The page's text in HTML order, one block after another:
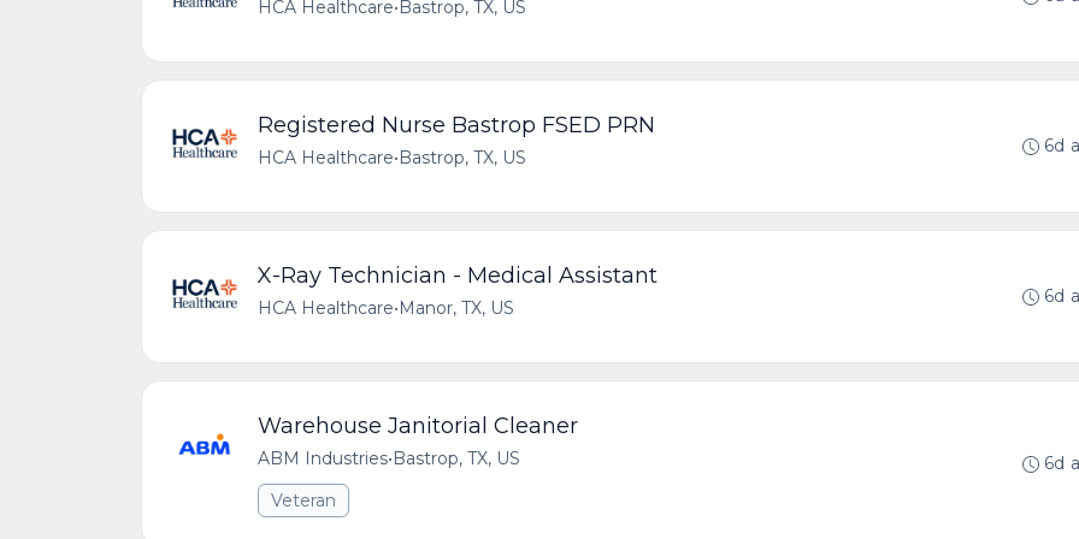
HCA Healthcare•Bastrop, TX, US
Registered Nurse Bastrop FSED PRN
HCA Healthcare•Bastrop, TX, US
6d
X-Ray Technician - Medical Assistant
HCA Healthcare•Manor, TX, US
6d
Warehouse Janitorial Cleaner
ABM Industries•Bastrop, TX, US
Veteran
6d